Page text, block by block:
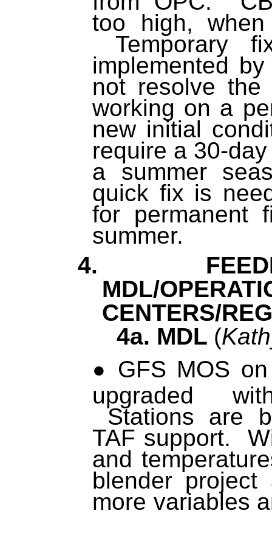
too high,
Temporary
implemented
not resolve
working on a
new initial
require a 30-
a summer
quick fix is
for permanent
summer.
4.
MDL/
CENTERS/
4a. MDL (
GFS MOS
upgraded
Stations are
TAF support.
and
blender
more variables